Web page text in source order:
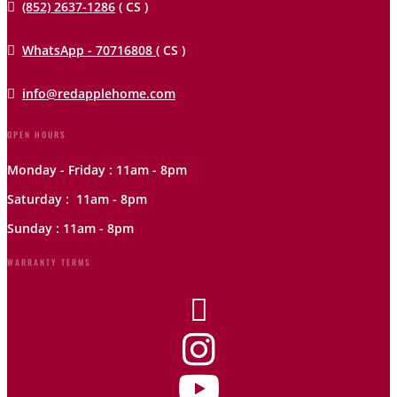
 (852) 2637-1286 ( CS )
 WhatsApp - 70716808 ( CS )
 info@redapplehome.com
OPEN HOURS
Monday - Friday : 11am - 8pm
Saturday : 11am - 8pm
Sunday : 11am - 8pm
WARRANTY TERMS


